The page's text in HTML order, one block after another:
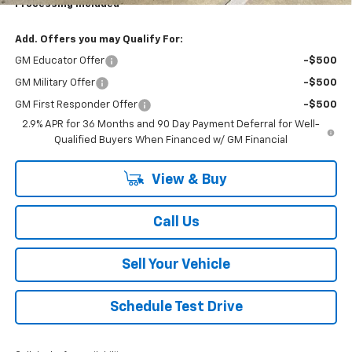
Processing Included
Add. Offers you may Qualify For:
GM Educator Offer -$500
GM Military Offer -$500
GM First Responder Offer
-$500
2.9% APR for 36 Months and 90 Day Payment Deferral for Well-
Qualified Buyers When Financed w/ GM Financial
View & Buy
Call Us
Sell Your Vehicle
Schedule Test Drive